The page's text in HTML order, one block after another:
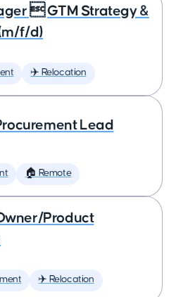
 GTM Strategy &
f/d)
✈️ Relocation
Lead
🏠 Remote
Product
✈️ Relocation